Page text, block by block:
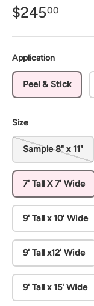
$24500
Application
Peel & Stick
Size
Sample 8" x 11"
7' Tall X 7' Wide
9' Tall x 10' Wide
9' Tall x12' Wide
9' Tall x 15' Wide